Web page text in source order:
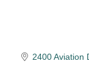
2400 Aviation